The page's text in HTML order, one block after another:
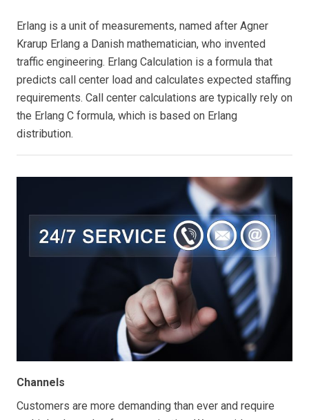
Erlang is a unit of measurements, named after Agner
Krarup Erlang a Danish mathematician, who invented
traffic engineering. Erlang Calculation is a formula that
predicts call center load and calculates expected staffing
requirements. Call center calculations are typically rely on
the Erlang C formula, which is based on Erlang
distribution.
Channels
Customers are more demanding than ever and require